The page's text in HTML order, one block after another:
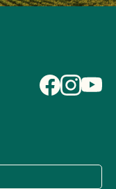
Food